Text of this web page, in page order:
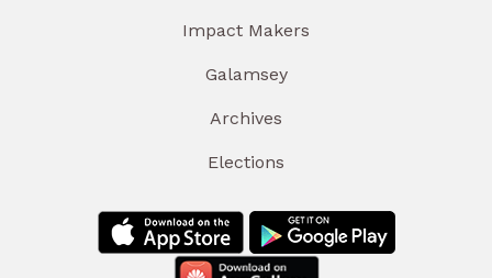
Impact Makers
Galamsey
Archives
Elections